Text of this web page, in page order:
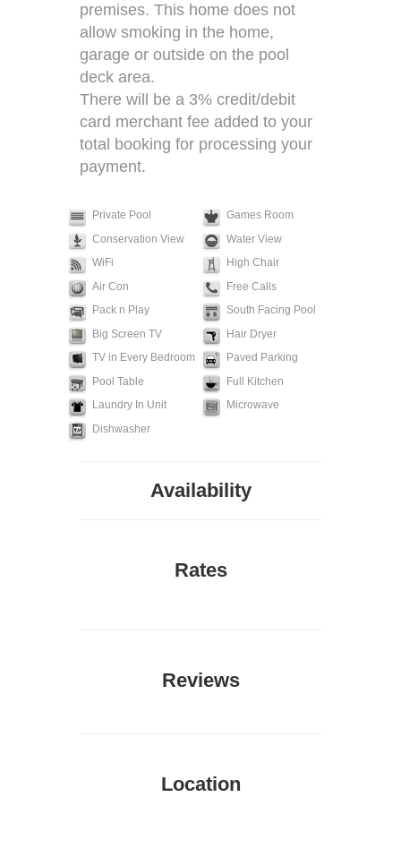
premises. This home does not
allow smoking in the home,
garage or outside on the pool
deck area.
There will be a 3% credit/debit
card merchant fee added to your
total booking for processing your
payment.
Private Pool
Games Room
Conservation View
Water View
WiFi
High Chair
Air Con
Free Calls
Pack n Play
South Facing Pool
Big Screen TV
Hair Dryer
TV in Every Bedroom
Paved Parking
Pool Table
Full Kitchen
Laundry In Unit
Microwave
Dishwasher
Availability
Rates
Reviews
Location